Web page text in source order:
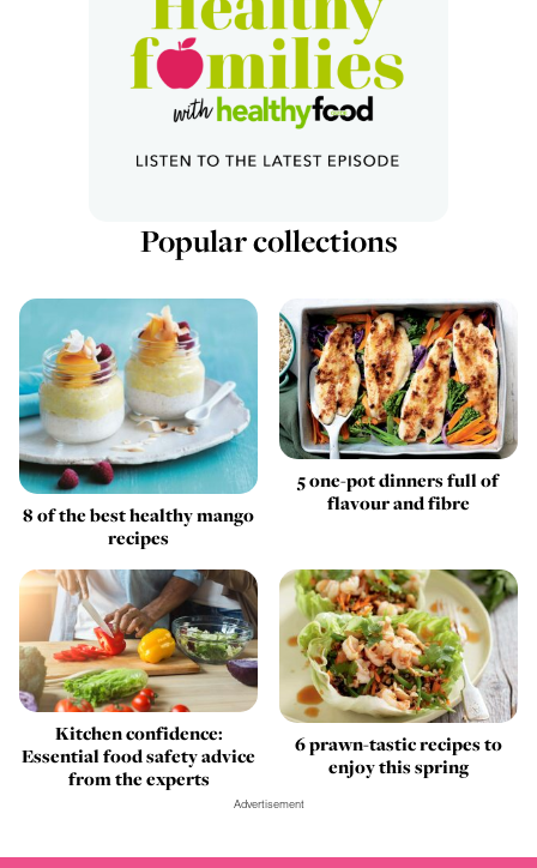
Popular collections
8 of the best healthy mango
recipes
5 one-pot dinners full of
flavour and fibre
Kitchen confidence:
Essential food safety advice
from the experts
6 prawn-tastic recipes to
enjoy this spring
Advertisement